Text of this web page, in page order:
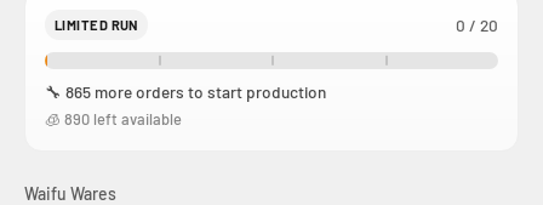
LIMITED RUN 0 / 20
🔧 865 more orders to start production
🧊 890 left available
Waifu Wares